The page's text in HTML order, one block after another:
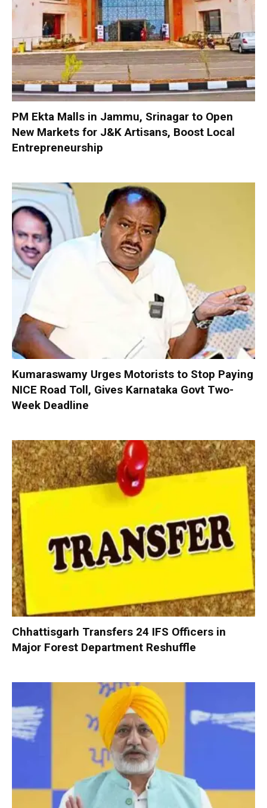
PM Ekta Malls in Jammu, Srinagar to Open
New Markets for J&K Artisans, Boost Local
Entrepreneurship
Kumaraswamy Urges Motorists to Stop Paying
NICE Road Toll, Gives Karnataka Govt Two-
Week Deadline
Chhattisgarh Transfers 24 IFS Officers in
Major Forest Department Reshuffle